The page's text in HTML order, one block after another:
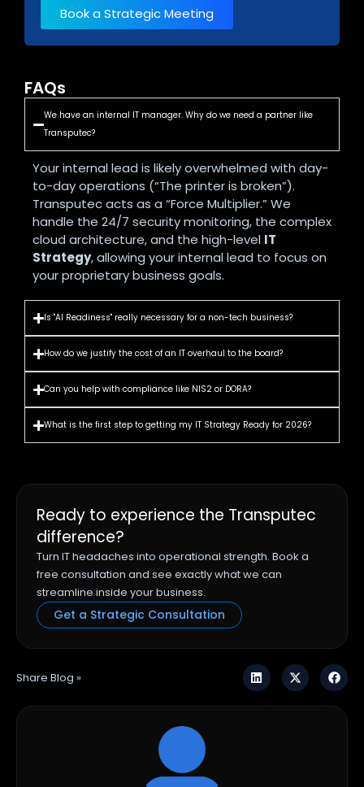
Book a Strategic Meeting
FAQs
We have an internal IT manager. Why do we need a partner like
Transputec?
Your internal lead is likely overwhelmed with day-
to-day operations (“The printer is broken”).
Transputec acts as a “Force Multiplier.” We
handle the 24/7 security monitoring, the complex
cloud architecture, and the high-level IT
Strategy, allowing your internal lead to focus on
your proprietary business goals.
Is "AI Readiness" really necessary for a non-tech business?
How do we justify the cost of an IT overhaul to the board?
Can you help with compliance like NIS2 or DORA?
What is the first step to getting my IT Strategy Ready for 2026?
Ready to experience the Transputec
difference?
Turn IT headaches into operational strength. Book a
free consultation and see exactly what we can
streamline inside your business.
Get a Strategic Consultation
Share Blog »